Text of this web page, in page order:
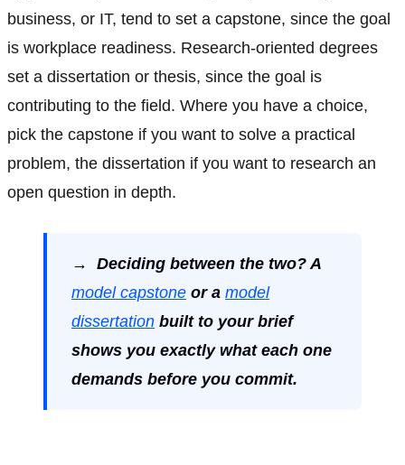
business, or IT, tend to set a capstone, since the goal
is workplace readiness. Research-oriented degrees
set a dissertation or thesis, since the goal is
contributing to the field. Where you have a choice,
pick the capstone if you want to solve a practical
problem, the dissertation if you want to research an
open question in depth.
→ Deciding between the two? A
model capstone or a model
dissertation built to your brief
shows you exactly what each one
demands before you commit.